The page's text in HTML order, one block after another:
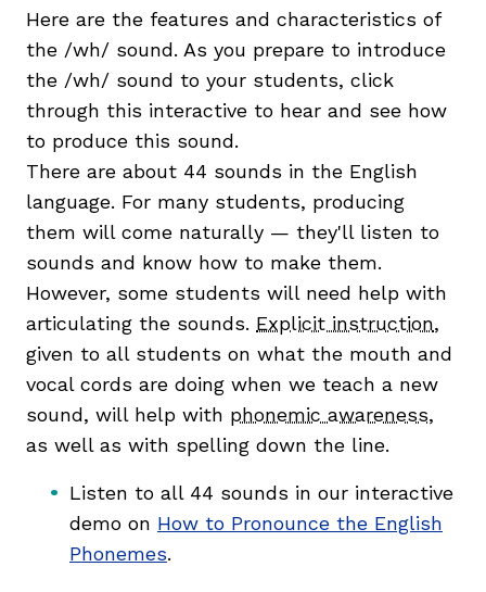
Here are the features and characteristics of
the /wh/ sound. As you prepare to introduce
the /wh/ sound to your students, click
through this interactive to hear and see how
to produce this sound.
There are about 44 sounds in the English
language. For many students, producing
them will come naturally — they'll listen to
sounds and know how to make them.
However, some students will need help with
articulating the sounds. Explicit instruction,
given to all students on what the mouth and
vocal cords are doing when we teach a new
sound, will help with phonemic awareness,
as well as with spelling down the line.
Listen to all 44 sounds in our interactive
demo on How to Pronounce the English
Phonemes.